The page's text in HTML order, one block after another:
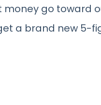
money go toward
a brand new 5-